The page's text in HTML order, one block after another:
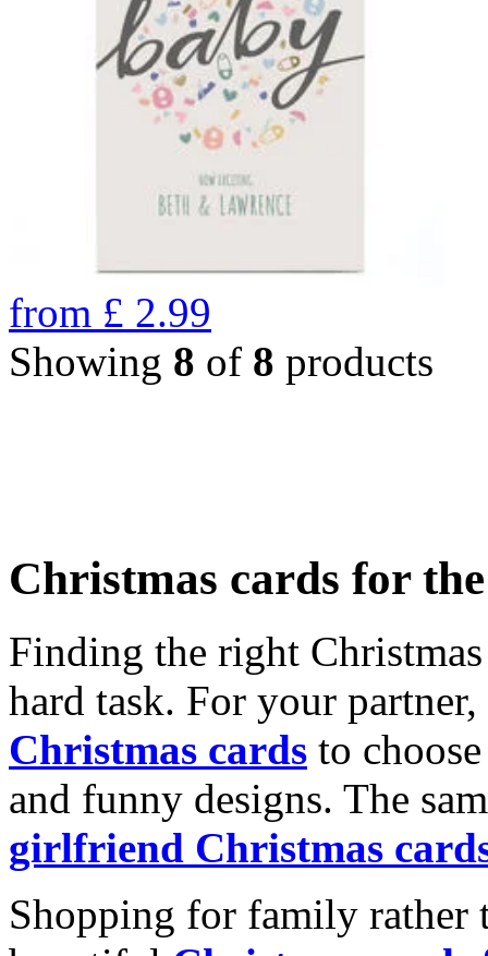
from £ 2.99
Showing 8 of 8 products
Christmas cards for
Finding the right
hard task. For your
Christmas cards to
and funny designs. The
girlfriend Christmas
Shopping for family rather